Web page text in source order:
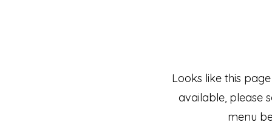
Looks like this
available, please
menu